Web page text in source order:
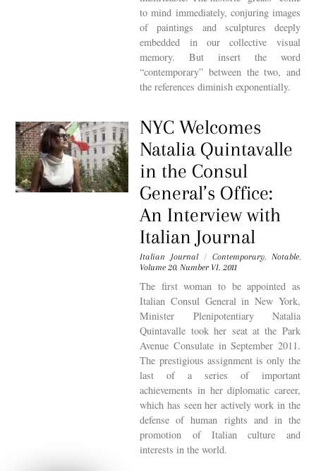
to mind immediately, conjuring images
of paintings and sculptures deeply
embedded in our collective visual
memory. But insert the word
“contemporary” between the two, and
the references diminish exponentially.
NYC Welcomes
Natalia Quintavalle
in the Consul
General’s Office:
An Interview with
Italian Journal
Italian Journal / Contemporary, Notable,
Volume 20. Number VI. 2011
The first woman to be appointed as
Italian Consul General in New York,
Minister Plenipotentiary Natalia
Quintavalle took her seat at the Park
Avenue Consulate in September 2011.
The prestigious assignment is only the
last of a series of important
achievements in her diplomatic career,
which has seen her actively work in the
defense of human rights and in the
promotion of Italian culture and
interests in the world.